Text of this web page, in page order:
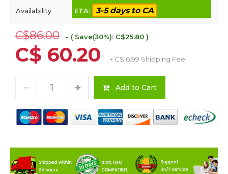
Availability
ETA:
3-5 days to CA
C$86.00 - ( Save(30%): C$25.80 )
C$ 60.20 + C$ 6.99 Shipping Fee
Add to Cart